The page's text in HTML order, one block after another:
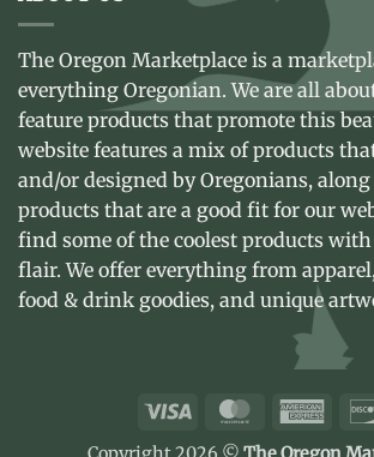
The Oregon Marketplace is a
everything Oregonian. We are all
feature products that promote this
website features a mix of products
and/or designed by Oregonians,
products that are a good fit for our
find some of the coolest products
flair. We offer everything from
food & drink goodies, and unique
Visa MasterCard